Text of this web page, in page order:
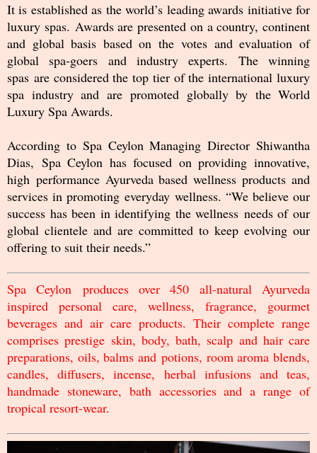
It is established as the world’s leading awards initiative for
luxury spas. Awards are presented on a country, continent
and global basis based on the votes and evaluation of
global spa-goers and industry experts. The winning
spas are considered the top tier of the international luxury
spa industry and are promoted globally by the World
Luxury Spa Awards.
According to Spa Ceylon Managing Director Shiwantha
Dias, Spa Ceylon has focused on providing innovative,
high performance Ayurveda based wellness products and
services in promoting everyday wellness. “We believe our
success has been in identifying the wellness needs of our
global clientele and are committed to keep evolving our
offering to suit their needs.”
Spa Ceylon produces over 450 all-natural Ayurveda
inspired personal care, wellness, fragrance, gourmet
beverages and air care products. Their complete range
comprises prestige skin, body, bath, scalp and hair care
preparations, oils, balms and potions, room aroma blends,
candles, diffusers, incense, herbal infusions and teas,
handmade stoneware, bath accessories and a range of
tropical resort-wear.